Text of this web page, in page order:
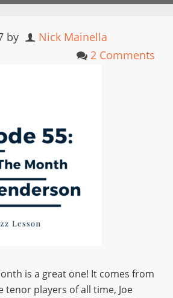
by
Nick Mainella
2 Comments
is a great one! It comes from
tenor players of all time, Joe